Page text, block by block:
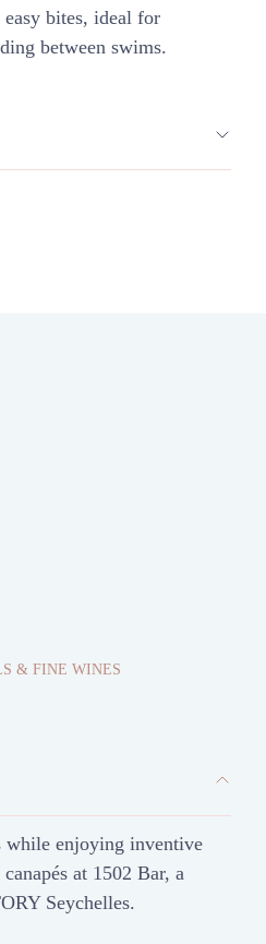
bites, ideal for
between swims.
& FINE WINES
while enjoying inventive
at 1502 Bar, a
Seychelles.